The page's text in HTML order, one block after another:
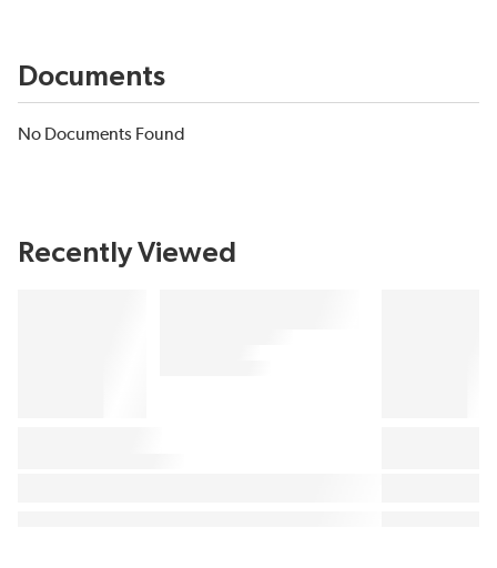
Documents
No Documents Found
Recently Viewed